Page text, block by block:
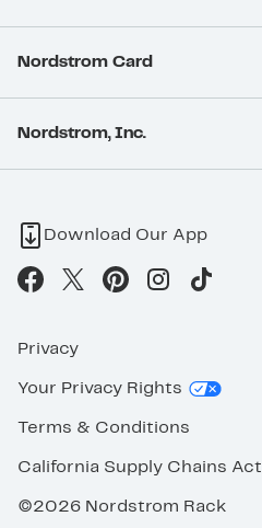
Nordstrom Card
Nordstrom, Inc.
Download Our App
Privacy
Your Privacy Rights
Terms & Conditions
California Supply Chains Act
©2026 Nordstrom Rack